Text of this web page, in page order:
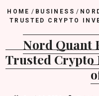
HOME / BUSINESS /
TRUSTED CRYPTO
Nord Quant
Trusted Crypto